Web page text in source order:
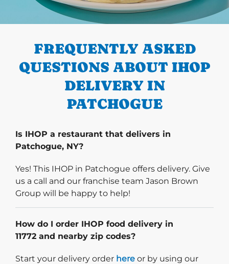
PREVIOUS
FREQUENTLY ASKED
QUESTIONS ABOUT IHOP
DELIVERY IN
PATCHOGUE
Is IHOP a restaurant that delivers in
Patchogue, NY?
Yes! This IHOP in Patchogue offers delivery. Give
us a call and our franchise team Jason Brown
Group will be happy to help!
How do I order IHOP food delivery in
11772 and nearby zip codes?
Start your delivery order Start delivery order. Click
here or by using our